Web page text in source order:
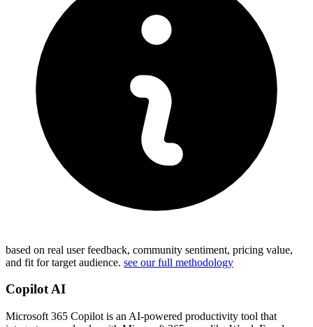
based on real user feedback, community sentiment, pricing value,
and fit for target audience. see our full methodology
Copilot AI
Microsoft 365 Copilot is an AI-powered productivity tool that